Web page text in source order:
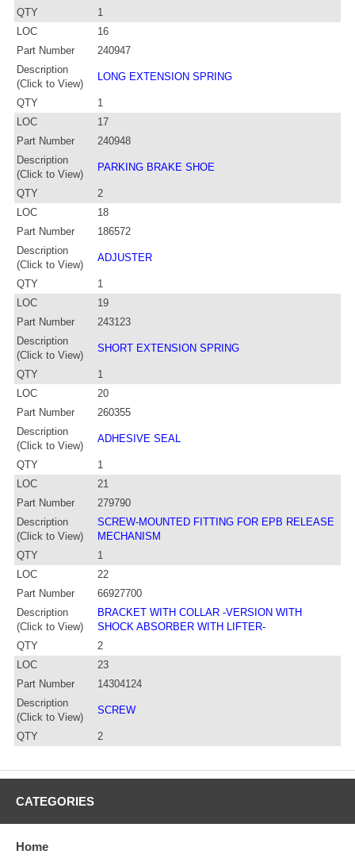
QTY
1
LOC
16
Part Number
240947
Description
(Click to View)
LONG EXTENSION SPRING
QTY
1
LOC
17
Part Number
240948
Description
(Click to View)
PARKING BRAKE SHOE
QTY
2
LOC
18
Part Number
186572
Description
(Click to View)
ADJUSTER
QTY
1
LOC
19
Part Number
243123
Description
(Click to View)
SHORT EXTENSION SPRING
QTY
1
LOC
20
Part Number
260355
Description
(Click to View)
ADHESIVE SEAL
QTY
1
LOC
21
Part Number
279790
Description
(Click to View)
SCREW-MOUNTED FITTING FOR EPB RELEASE
MECHANISM
QTY
1
LOC
22
Part Number
66927700
Description
(Click to View)
BRACKET WITH COLLAR -VERSION WITH
SHOCK ABSORBER WITH LIFTER-
QTY
2
LOC
23
Part Number
14304124
Description
(Click to View)
SCREW
QTY 2
CATEGORIES
Home